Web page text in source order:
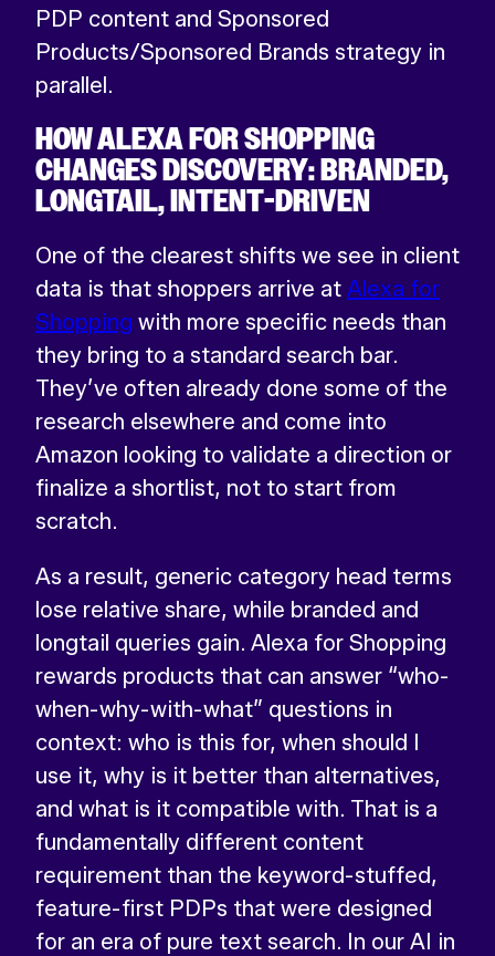
PDP content and Sponsored
Products/Sponsored Brands strategy in
parallel.
HOW ALEXA FOR SHOPPING
CHANGES DISCOVERY: BRANDED,
LONGTAIL, INTENT-DRIVEN
One of the clearest shifts we see in client
data is that shoppers arrive at Alexa for
Shopping with more specific needs than
they bring to a standard search bar.
They’ve often already done some of the
research elsewhere and come into
Amazon looking to validate a direction or
finalize a shortlist, not to start from
scratch.
As a result, generic category head terms
lose relative share, while branded and
longtail queries gain. Alexa for Shopping
rewards products that can answer “who-
when-why-with-what” questions in
context: who is this for, when should I
use it, why is it better than alternatives,
and what is it compatible with. That is a
fundamentally different content
requirement than the keyword-stuffed,
feature-first PDPs that were designed
for an era of pure text search. In our AI in